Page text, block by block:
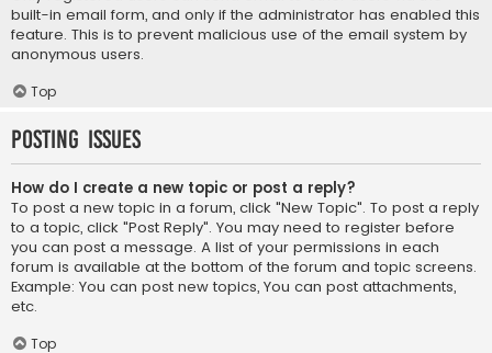
built-in email form, and only if the administrator has enabled this
feature. This is to prevent malicious use of the email system by
anonymous users.
Top
Posting Issues
How do I create a new topic or post a reply?
To post a new topic in a forum, click "New Topic". To post a reply
to a topic, click "Post Reply". You may need to register before
you can post a message. A list of your permissions in each
forum is available at the bottom of the forum and topic screens.
Example: You can post new topics, You can post attachments,
etc.
Top